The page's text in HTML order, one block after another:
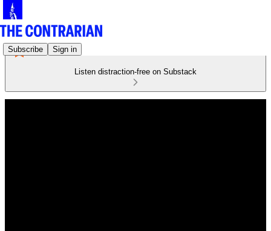
Subscribe Sign in
Listen distraction-free on Substack